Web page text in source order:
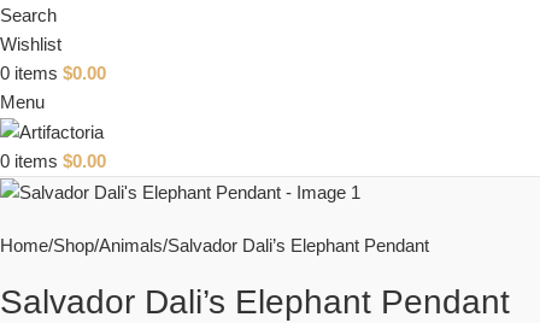
Search
Wishlist
0 items $0.00
Menu
0 items $0.00
Home Shop Animals Salvador Dali’s Elephant Pendant
Salvador Dali’s Elephant Pendant